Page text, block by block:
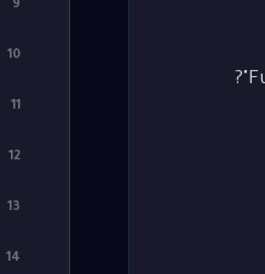
9
10
11
12
13
14